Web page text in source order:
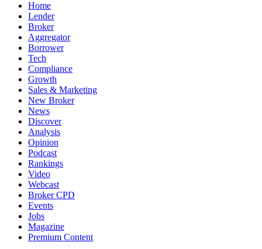
Home
Lender
Broker
Aggregator
Borrower
Tech
Compliance
Growth
Sales & Marketing
New Broker
News
Discover
Analysis
Opinion
Podcast
Rankings
Video
Webcast
Broker CPD
Events
Jobs
Magazine
Premium Content